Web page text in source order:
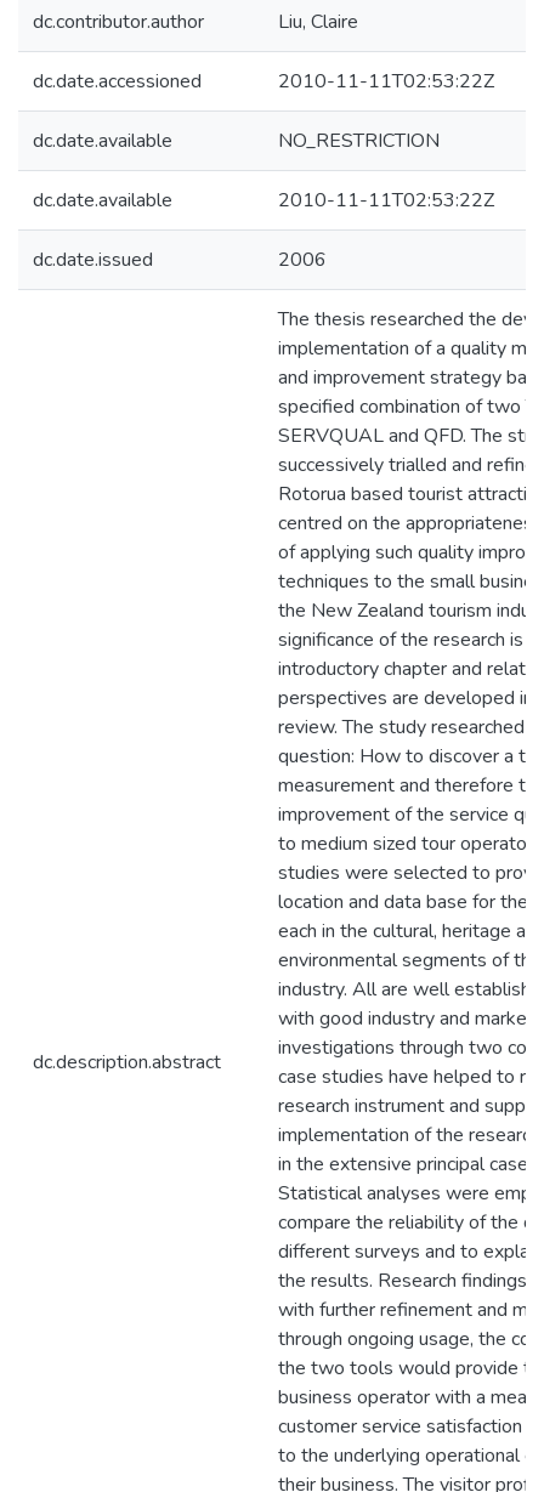
dc.contributor.author Liu, Claire
dc.date.accessioned 2010-11-11T02:53:22Z
dc.date.available NO_RESTRICTION
dc.date.available 2010-11-11T02:53:22Z
dc.date.issued 2006
dc.description.abstract
The thesis researched the
implementation of a quality
and improvement strategy
specified combination of two
SERVQUAL and QFD. The
successively trialled and
Rotorua based tourist
centred on the
of applying such quality
techniques to the small
the New Zealand tourism
significance of the research is
introductory chapter and
perspectives are developed in
review. The study researched
question: How to discover a
measurement and therefore
improvement of the service
to medium sized tour
studies were selected to
location and data base for the
each in the cultural, heritage
environmental segments of
industry. All are well
with good industry and market
investigations through two
case studies have helped to
research instrument and
implementation of the
in the extensive principal case
Statistical analyses were
compare the reliability of the
different surveys and to
the results. Research findings
with further refinement and
through ongoing usage, the
the two tools would provide
business operator with a
customer service satisfaction
to the underlying operational
their business. The visitor